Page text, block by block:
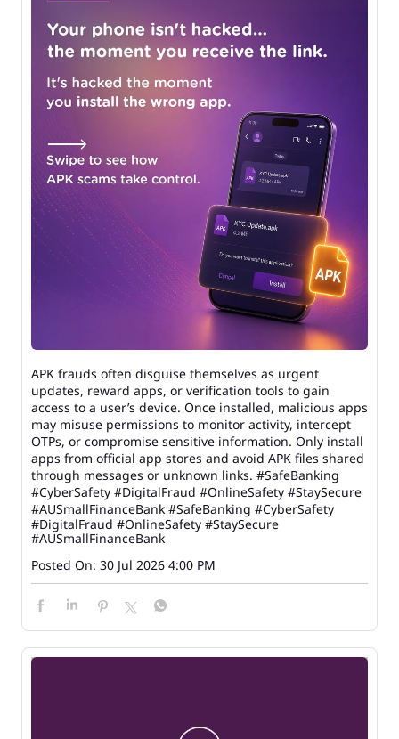
APK frauds often disguise themselves as urgent
updates, reward apps, or verification tools to gain
access to a user’s device. Once installed, malicious apps
may misuse permissions to monitor activity, intercept
OTPs, or compromise sensitive information. Only install
apps from official app stores and avoid APK files shared
through messages or unknown links. #SafeBanking
#CyberSafety #DigitalFraud #OnlineSafety #StaySecure
#AUSmallFinanceBank #SafeBanking #CyberSafety
#DigitalFraud #OnlineSafety #StaySecure
#AUSmallFinanceBank
Posted On: 30 Jul 2026 4:00 PM